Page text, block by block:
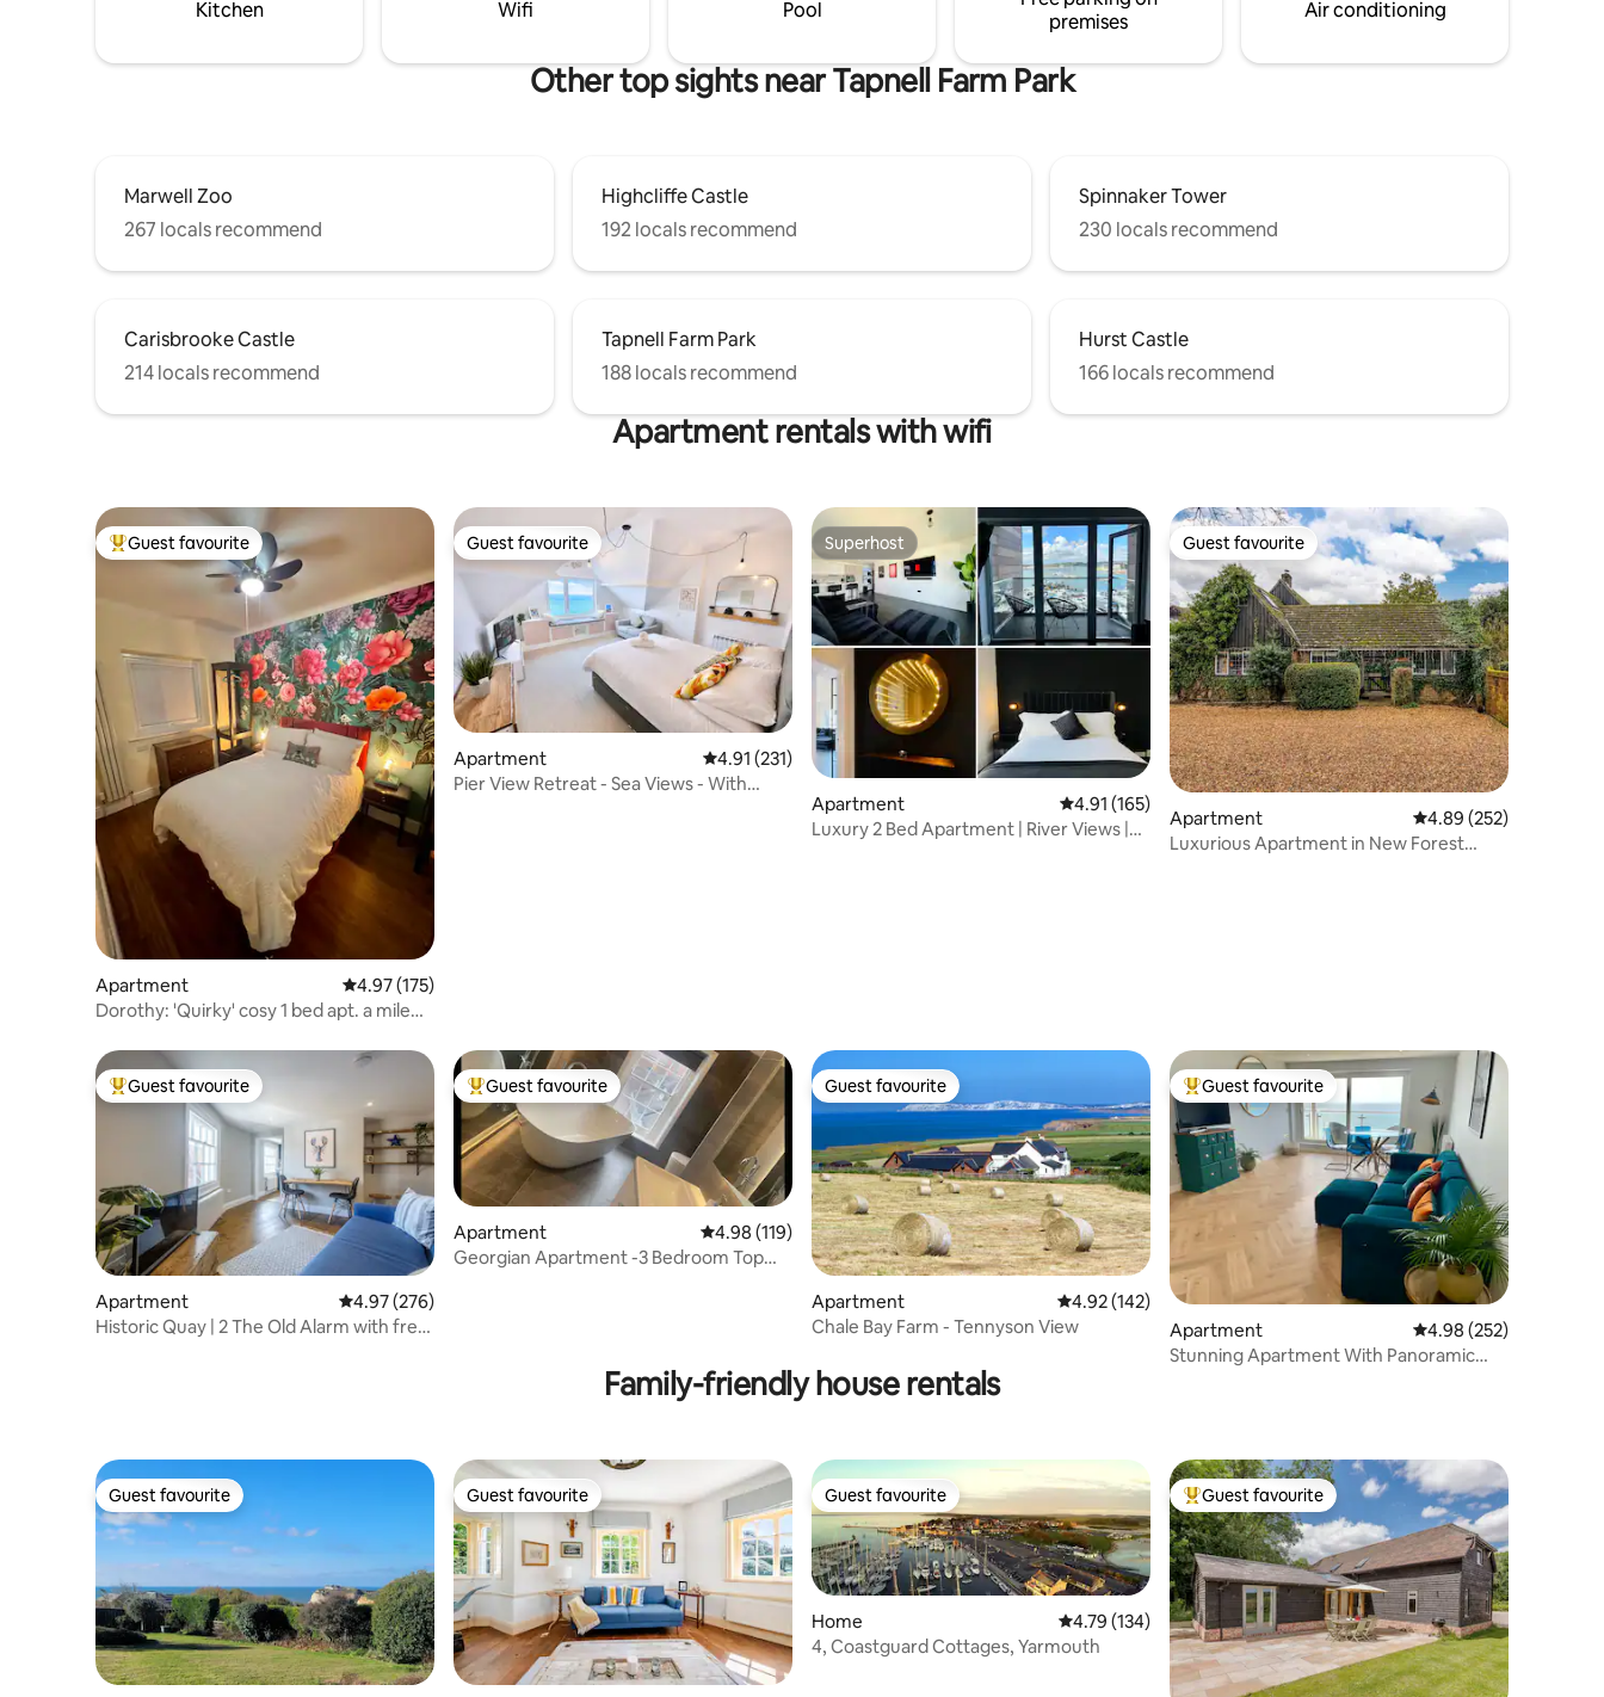
Kitchen Wifi Pool
premises
Air conditioning
Other top sights near Tapnell Farm Park
Marwell Zoo
267 locals recommend
Highcliffe Castle
192 locals recommend
Spinnaker Tower
230 locals recommend
Carisbrooke Castle
214 locals recommend
Tapnell Farm Park
188 locals recommend
Hurst Castle
166 locals recommend
Apartment rentals with wifi
Top guest favourite
Guest favourite
Apartment 4.97 out of 5 average rating, 175 reviews
4.97 (175)
Dorothy: 'Quirky' cosy 1 bed apt. a mile
Guest favourite
Guest favourite
Apartment 4.91 out of 5 average rating, 231 reviews
4.91 (231)
Pier View Retreat - Sea Views - With
Superhost
Superhost
Apartment 4.91 out of 5 average rating, 165 reviews
4.91 (165)
Luxury 2 Bed Apartment | River Views |
Guest favourite
Guest favourite
Apartment 4.89 out of 5 average
4.89 (252)
Luxurious Apartment in New Forest
Top guest favourite
Guest favourite
Apartment 4.97 out of 5 average rating, 276 reviews
4.97 (276)
Historic Quay | 2 The Old Alarm with free
Top guest favourite
Guest favourite
Apartment 4.98 out of 5 average rating, 119 reviews
4.98 (119)
Georgian Apartment -3 Bedroom Top
Guest favourite
Guest favourite
Apartment 4.92 out of 5 average rating, 142 reviews
4.92 (142)
Chale Bay Farm - Tennyson View
Top guest favourite
Guest favourite
Apartment 4.98 out of 5 average
4.98 (252)
Stunning Apartment With Panoramic
Family-friendly house rentals
Guest favourite
Guest favourite Guest favourite
Guest favourite Guest favourite
Guest favourite
Home 4.79 out of 5 average rating, 134 reviews
4.79 (134)
4, Coastguard Cottages, Yarmouth
Top guest favourite
Guest favourite